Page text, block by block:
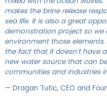
makes the brine release
sea life. It is also a great
demonstration project so
environment those
the fact that it doesn’t have
new water source that can
communities and industries
— Dragan Tutic, CEO and